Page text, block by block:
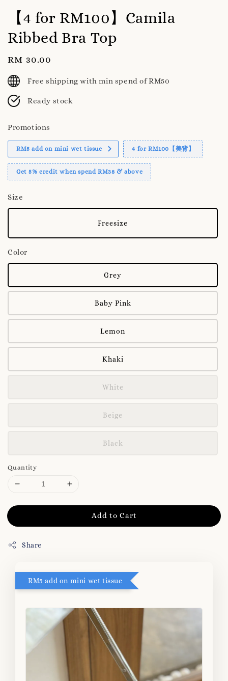
【4 for RM100】Camila
Ribbed Bra Top
Regular
price
RM 30.00
Free shipping with min spend of RM50
Ready stock
Promotions
RM5 add on mini wet tissue 4 for RM100【美背】
Get 5% credit when spend RM38 & above
Size
Freesize
Color
Grey
Baby Pink
Lemon
Khaki
White
Beige
Black
Quantity
Add to Cart
Share
RM5 add on mini wet tissue